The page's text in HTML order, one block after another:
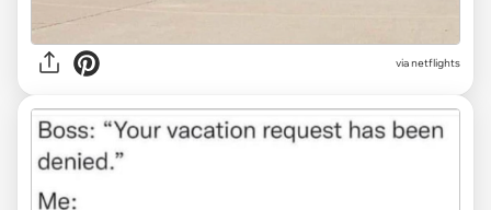
vianetflights